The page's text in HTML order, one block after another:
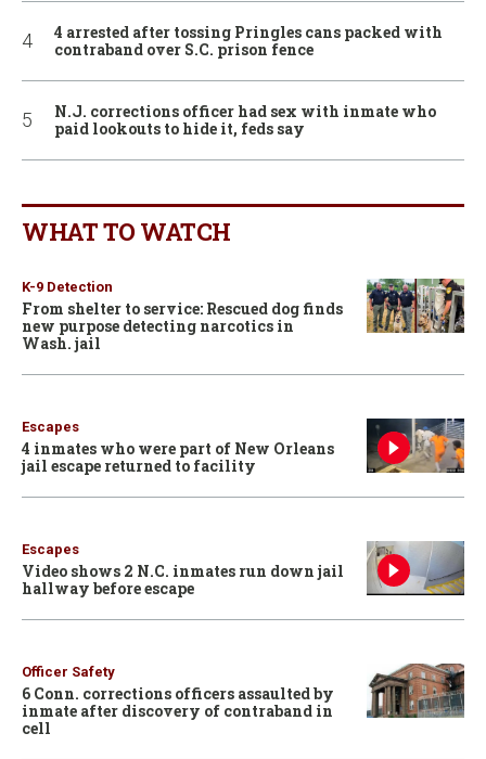
4 arrested after tossing Pringles cans packed with
contraband over S.C. prison fence
N.J. corrections officer had sex with inmate who
paid lookouts to hide it, feds say
WHAT TO WATCH
K-9 Detection
From shelter to service: Rescued dog finds
new purpose detecting narcotics in
Wash. jail
Escapes
4 inmates who were part of New Orleans
jail escape returned to facility
Escapes
Video shows 2 N.C. inmates run down jail
hallway before escape
Officer Safety
6 Conn. corrections officers assaulted by
inmate after discovery of contraband in
cell